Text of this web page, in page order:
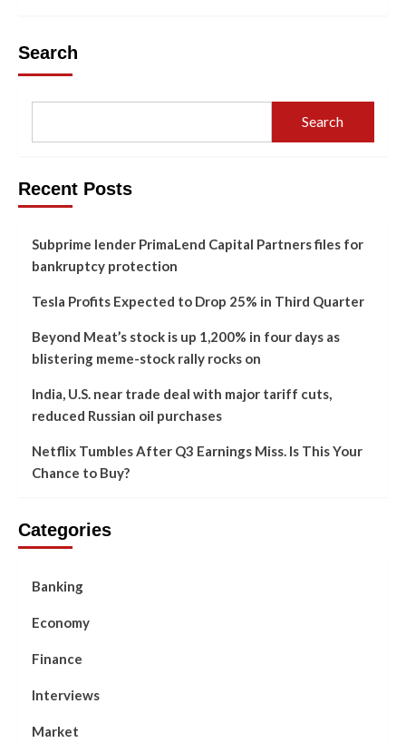
Search
Search
Recent Posts
Subprime lender PrimaLend Capital Partners files for
bankruptcy protection
Tesla Profits Expected to Drop 25% in Third Quarter
Beyond Meat’s stock is up 1,200% in four days as
blistering meme-stock rally rocks on
India, U.S. near trade deal with major tariff cuts,
reduced Russian oil purchases
Netflix Tumbles After Q3 Earnings Miss. Is This Your
Chance to Buy?
Categories
Banking
Economy
Finance
Interviews
Market